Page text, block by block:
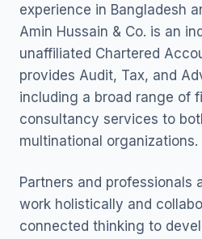
experience in Bangladesh
Amin Hussain & Co. is an
unaffiliated Chartered
provides Audit, Tax, and
including a broad range of
consultancy services to
multinational organizations.
Partners and professionals
work holistically and
connected thinking to